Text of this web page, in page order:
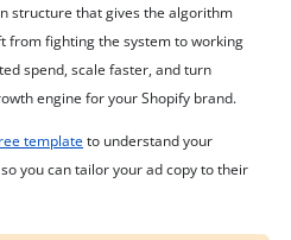
structure that gives the algorithm
from fighting the system to working
spend, scale faster, and turn
engine for your Shopify brand.
templateto understand your
you can tailor your ad copy to their